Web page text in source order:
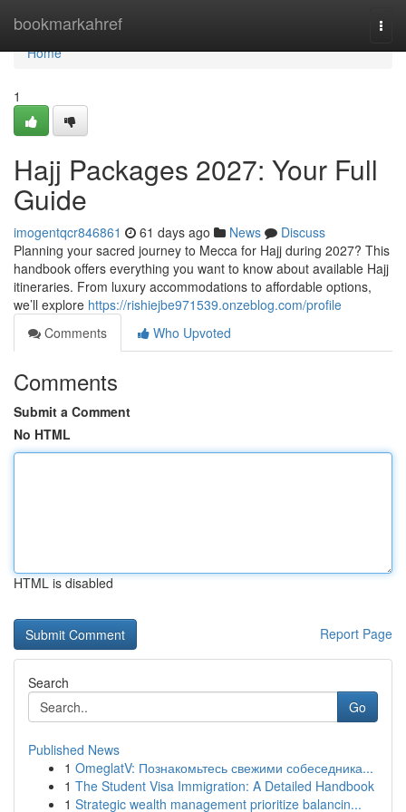
bookmarkahref
Home
Home
1
Hajj Packages 2027: Your Full
Guide
imogentqcr846861 61 days ago News
Discuss
Planning your sacred journey to Mecca for Hajj during 2027? This
handbook offers everything you want to know about available Hajj
itineraries. From luxury accommodations to affordable options,
we’ll explore https://rishiejbe971539.onzeblog.com/profile
Comments
Who Upvoted
Comments
Submit a Comment
No HTML
HTML is disabled
Report Page
Search
Go
Published News
1 OmeglatV: Познакомьтесь свежими собеседника...
1 The Student Visa Immigration: A Detailed Handbook
1 Strategic wealth management prioritize balancin...